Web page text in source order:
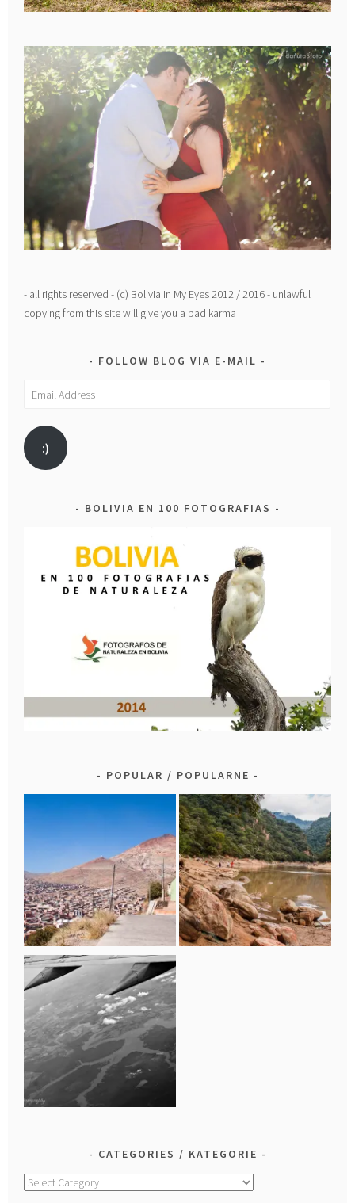
- all rights reserved - (c) Bolivia In My Eyes 2012 / 2016 - unlawful
copying from this site will give you a bad karma
FOLLOW BLOG VIA E-MAIL
Email
:)
BOLIVIA EN 100 FOTOGRAFIAS
POPULAR / POPULARNE
CATEGORIES / KATEGORIE
Categories